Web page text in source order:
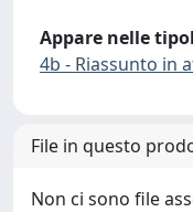
Appare nelle
4b - Riassunto in
File in questo
Non ci sono file